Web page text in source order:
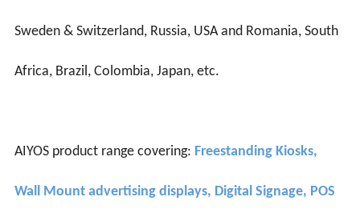
Sweden & Switzerland, Russia, USA and Romania, South
Africa, Brazil, Colombia, Japan, etc.
AIYOS product range covering: Freestanding Kiosks,
Wall Mount advertising displays, Digital Signage, POS